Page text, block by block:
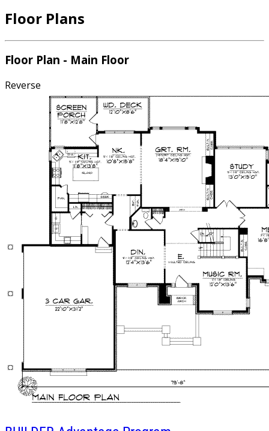
Floor Plans
Floor Plan - Main Floor
Reverse